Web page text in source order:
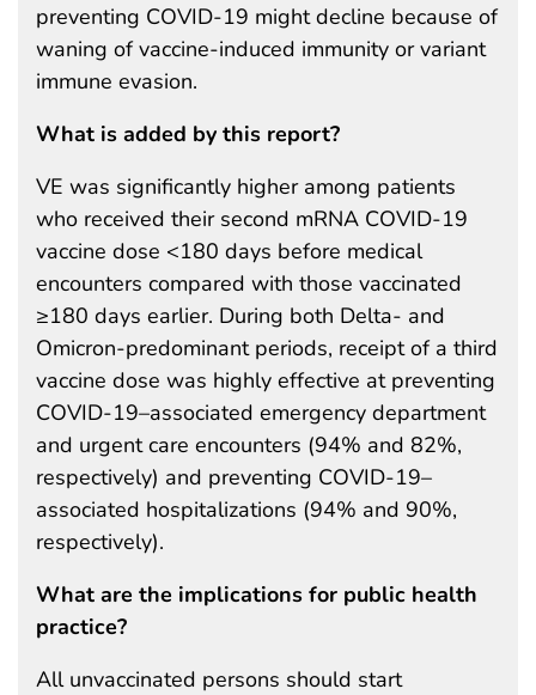
preventing COVID-19 might decline because of
waning of vaccine-induced immunity or variant
immune evasion.
What is added by this report?
VE was significantly higher among patients
who received their second mRNA COVID-19
vaccine dose <180 days before medical
encounters compared with those vaccinated
≥180 days earlier. During both Delta- and
Omicron-predominant periods, receipt of a third
vaccine dose was highly effective at preventing
COVID-19–associated emergency department
and urgent care encounters (94% and 82%,
respectively) and preventing COVID-19–
associated hospitalizations (94% and 90%,
respectively).
What are the implications for public health
practice?
All unvaccinated persons should start